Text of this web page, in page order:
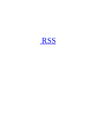
RSS